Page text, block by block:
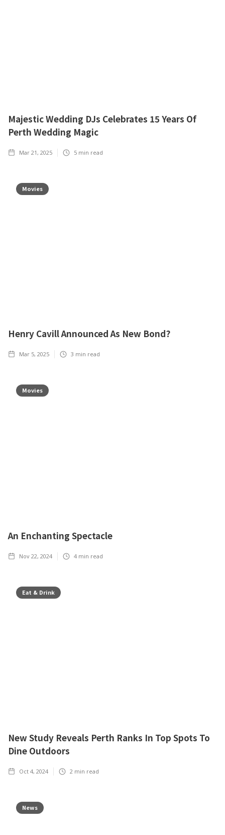
Majestic Wedding DJs Celebrates 15 Years Of
Perth Wedding Magic
Mar 21, 2025 5 min read
Movies
Henry Cavill Announced As New Bond?
Mar 5, 2025 3 min read
Movies
An Enchanting Spectacle
Nov 22, 2024 4 min read
Eat & Drink
New Study Reveals Perth Ranks In Top Spots To
Dine Outdoors
Oct 4, 2024 2 min read
News